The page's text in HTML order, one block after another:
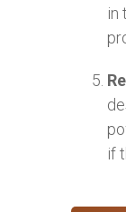
in
if